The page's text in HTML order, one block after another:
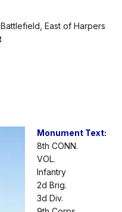
East of Harpers
Monument Text:
8th CONN.
VOL.
Infantry
2d Brig.
3d Div.